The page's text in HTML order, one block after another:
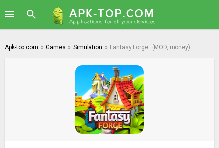
Apk-top.com » Games » Simulation » Fantasy Forge (MOD, money)